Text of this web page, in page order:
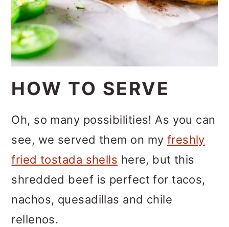
HOW TO SERVE
Oh, so many possibilities! As you can
see, we served them on my freshly
fried tostada shells here, but this
shredded beef is perfect for tacos,
nachos, quesadillas and chile
rellenos.